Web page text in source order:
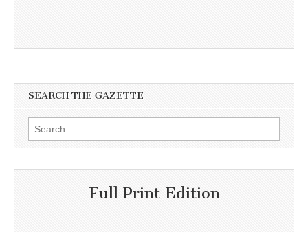
SEARCH THE GAZETTE
Search
for:
Full Print Edition